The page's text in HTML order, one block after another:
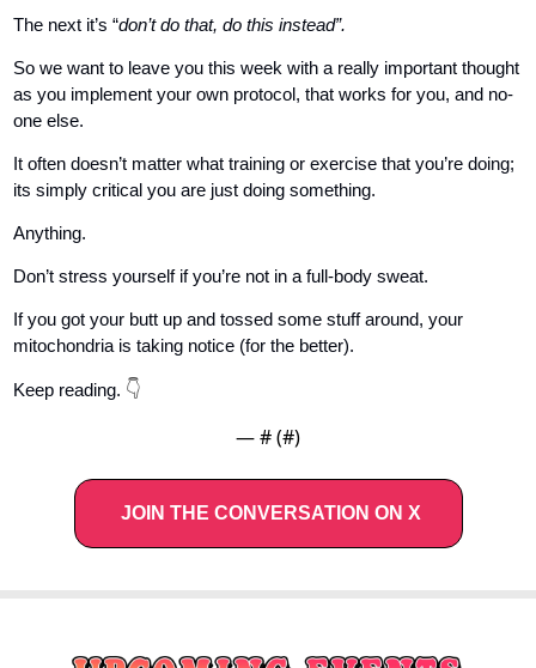
The next it’s “don’t do that, do this instead”.
So we want to leave you this week with a really important thought
as you implement your own protocol, that works for you, and no-
one else.
It often doesn’t matter what training or exercise that you’re doing;
its simply critical you are just doing something.
Anything.
Don’t stress yourself if you’re not in a full-body sweat.
If you got your butt up and tossed some stuff around, your
mitochondria is taking notice (for the better).
Keep reading. 👇
— # (#)
JOIN THE CONVERSATION ON X